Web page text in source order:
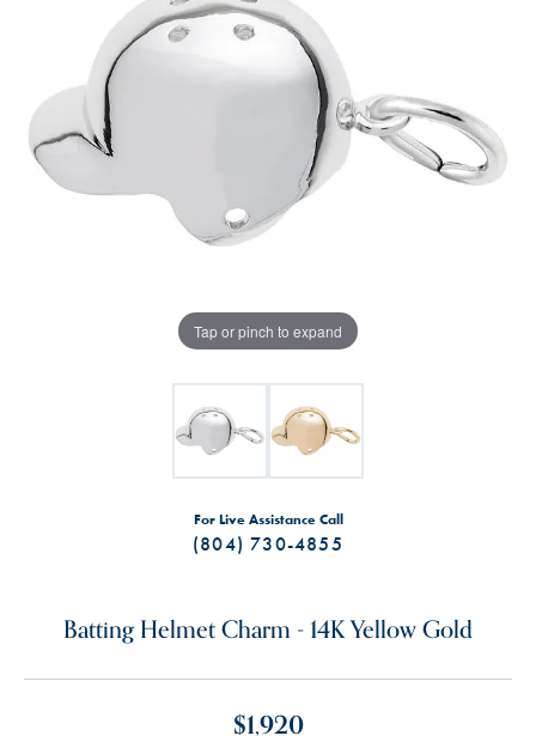
Tap or pinch to expand
For Live Assistance Call
(804) 730-4855
Batting Helmet Charm - 14K Yellow Gold
$1,920